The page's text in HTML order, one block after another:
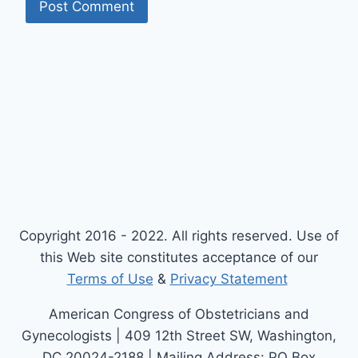
Copyright 2016 - 2022. All rights reserved. Use of
this Web site constitutes acceptance of our
Terms of Use & Privacy Statement
American Congress of Obstetricians and
Gynecologists | 409 12th Street SW, Washington,